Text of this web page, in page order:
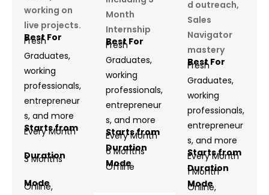
working on
live projects.
Best For
Fresh
Graduates,
working
professionals,
entrepreneur
s, and more
Starts from
Every Month
Duration
3 Months
Mode
Online,
Month
Internship
Best For
Fresh
Graduates,
working
professionals,
entrepreneur
s, and more
Starts from
Every Month
Duration
6 Months
Mode
Offline
d outreach,
Sales
Navigator
mastery
Best For
Fresh
Graduates,
working
professionals,
entrepreneur
s, and more
Starts from
Every Month
Duration
1 Month
Mode
Online,